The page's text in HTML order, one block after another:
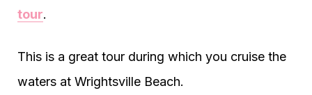
tour.
This is a great tour during which you cruise the
waters at Wrightsville Beach.